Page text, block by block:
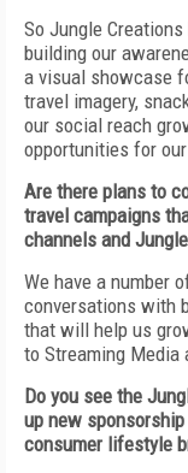
So Jungle
building our
a visual showcase
travel imagery,
our social reach
opportunities for
Are there plans to
travel campaigns
channels and
We have a number
conversations with
that will help us
to Streaming Media
Do you see the
up new
consumer lifestyle